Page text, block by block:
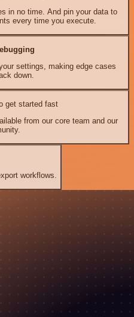
in no time. And pin your data to
every time you execute.
settings, making edge cases
down.
get started fast
from our core team and our
workflows.